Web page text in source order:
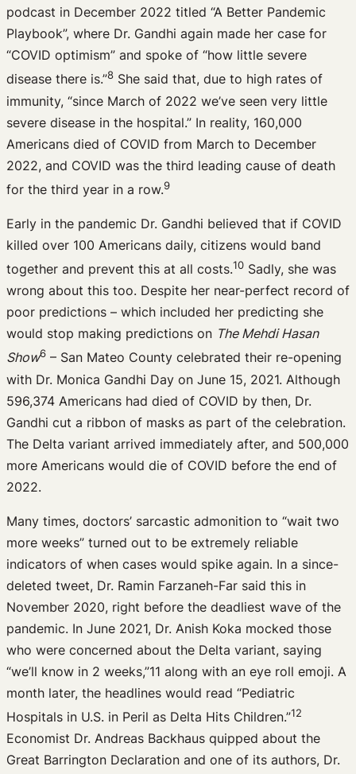
podcast in December 2022 titled “A Better Pandemic
Playbook”, where Dr. Gandhi again made her case for
“COVID optimism” and spoke of “how little severe
disease there is.”8 She said that, due to high rates of
immunity, “since March of 2022 we’ve seen very little
severe disease in the hospital.” In reality, 160,000
Americans died of COVID from March to December
2022, and COVID was the third leading cause of death
for the third year in a row.9
Early in the pandemic Dr. Gandhi believed that if COVID
killed over 100 Americans daily, citizens would band
together and prevent this at all costs.10 Sadly, she was
wrong about this too. Despite her near-perfect record of
poor predictions – which included her predicting she
would stop making predictions on The Mehdi Hasan
Show6 – San Mateo County celebrated their re-opening
with Dr. Monica Gandhi Day on June 15, 2021. Although
596,374 Americans had died of COVID by then, Dr.
Gandhi cut a ribbon of masks as part of the celebration.
The Delta variant arrived immediately after, and 500,000
more Americans would die of COVID before the end of
2022.
Many times, doctors’ sarcastic admonition to “wait two
more weeks” turned out to be extremely reliable
indicators of when cases would spike again. In a since-
deleted tweet, Dr. Ramin Farzaneh-Far said this in
November 2020, right before the deadliest wave of the
pandemic. In June 2021, Dr. Anish Koka mocked those
who were concerned about the Delta variant, saying
“we’ll know in 2 weeks,”11 along with an eye roll emoji. A
month later, the headlines would read “Pediatric
Hospitals in U.S. in Peril as Delta Hits Children.”12
Economist Dr. Andreas Backhaus quipped about the
Great Barrington Declaration and one of its authors, Dr.